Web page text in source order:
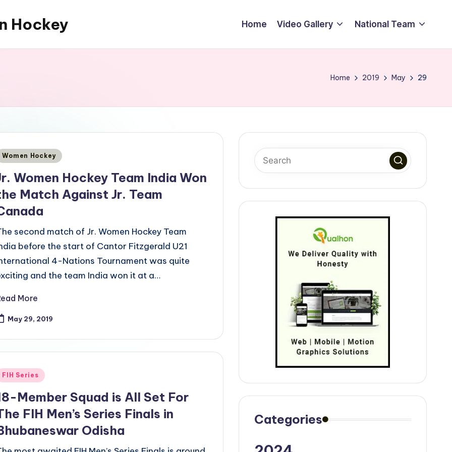
Hockey Home Video Gallery National Team
Home 2019 May 29
Women Hockey
Women Hockey Team India Won
Match Against Jr. Team
second match of Jr. Women Hockey Team
before the start of Cantor Fitzgerald U21
4-Nations Tournament was quite
and the team India won it at a…
More
May 29, 2019
FIH Series
Member Squad is All Set For
FIH Men’s Series Finals in
Odisha
Categories